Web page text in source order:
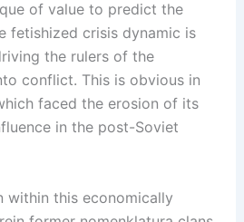
of value to predict the
fetishized crisis dynamic is
the rulers of the
conflict. This is obvious in
faced the erosion of its
in the post-Soviet
within this economically